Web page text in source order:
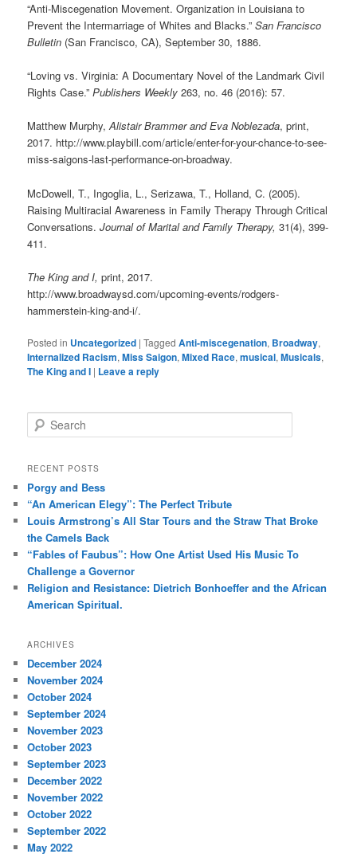
“Anti-Miscegenation Movement. Organization in Louisiana to
Prevent the Intermarriage of Whites and Blacks.”San Francisco
Bulletin (San Francisco, CA), September 30, 1886.
“Loving vs. Virginia: A Documentary Novel of the Landmark Civil
Rights Case.”Publishers Weekly 263, no. 46 (2016): 57.
Matthew Murphy,Alistair Brammer and Eva Noblezada, print,
2017. http://www.playbill.com/article/enter-for-your-chance-to-see-
miss-saigons-last-performance-on-broadway.
McDowell, T., Ingoglia, L., Serizawa, T., Holland, C. (2005).
Raising Multiracial Awareness in Family Therapy Through Critical
Conversations.Journal of Marital and Family Therapy,31(4), 399-
411.
The King and I,print, 2017.
http://www.broadwaysd.com/upcoming-events/rodgers-
hammerstein-king-and-i/.
Posted in Uncategorized |Tagged Anti-miscegenation, Broadway,
Internalized Racism,Miss Saigon,Mixed Race,musical,Musicals,
The King and I | Leave a reply
e
r
h
RECENT POSTS
Porgy and Bess
“An American Elegy”: The Perfect Tribute
Louis Armstrong’s All Star Tours and the Straw That Broke
the Camels Back
“Fables of Faubus”: How One Artist Used His Music To
Challenge a Governor
Religion and Resistance: Dietrich Bonhoeffer and the African
American Spiritual.
ARCHIVES
December 2024
November 2024
October 2024
September 2024
November 2023
October 2023
September 2023
December 2022
November 2022
October 2022
September 2022
May 2022